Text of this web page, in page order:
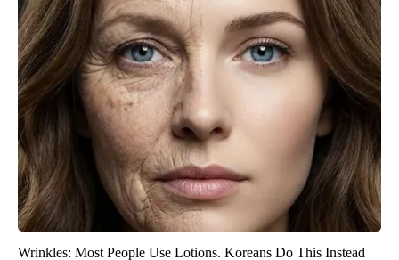
Wrinkles: Most People Use Lotions. Koreans Do This Instead